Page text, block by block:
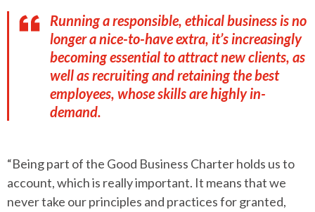
Running a responsible, ethical business is no
longer a nice-to-have extra, it’s increasingly
becoming essential to attract new clients, as
well as recruiting and retaining the best
employees, whose skills are highly in-
demand.
“Being part of the Good Business Charter holds us to
account, which is really important. It means that we
never take our principles and practices for granted,